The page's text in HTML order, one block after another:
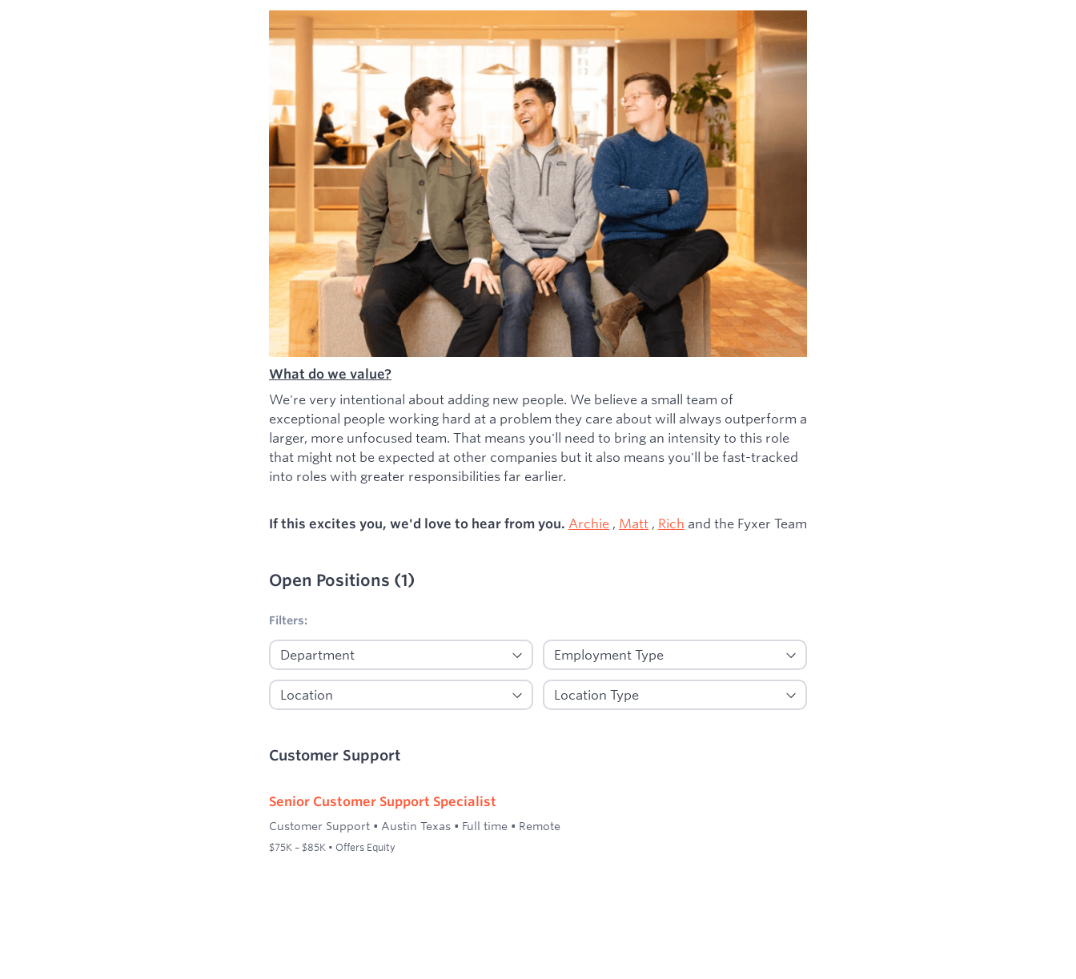
What do we value?
We're very intentional about adding new people. We believe a small team of
exceptional people working hard at a problem they care about will always outperform a
larger, more unfocused team. That means you'll need to bring an intensity to this role
that might not be expected at other companies but it also means you'll be fast-tracked
into roles with greater responsibilities far earlier.
If this excites you, we'd love to hear from you. Archie , Matt , Rich and the Fyxer Team
Open Positions (1)
Filters:
Customer Support
Senior Customer Support Specialist
Customer Support • Austin Texas • Full time • Remote
$75K – $85K • Offers Equity